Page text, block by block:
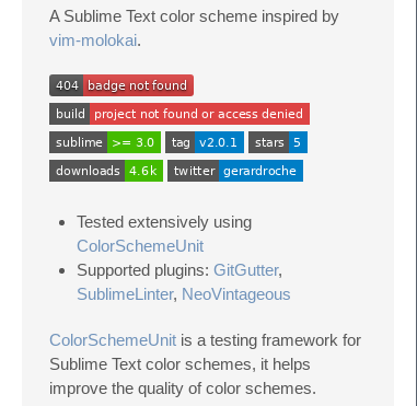
A Sublime Text color scheme inspired by
vim-molokai.
Tested extensively using
ColorSchemeUnit
Supported plugins: GitGutter,
SublimeLinter, NeoVintageous
ColorSchemeUnit is a testing framework for
Sublime Text color schemes, it helps
improve the quality of color schemes.